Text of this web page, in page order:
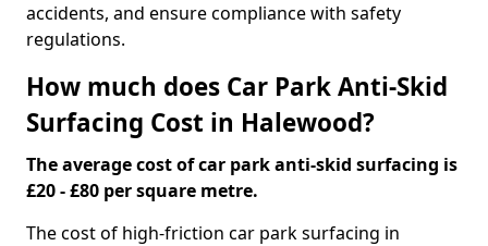
accidents, and ensure compliance with safety
regulations.
How much does Car Park Anti-Skid
Surfacing Cost in Halewood?
The average cost of car park anti-skid surfacing is
£20 - £80 per square metre.
The cost of high-friction car park surfacing in